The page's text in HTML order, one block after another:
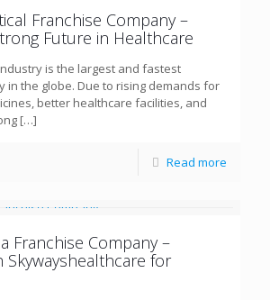
Franchise Company –
Future in Healthcare
is the largest and fastest
in the globe. Due to rising demands for
better healthcare facilities, and
[…]
Read more
Franchise Company –
Skywayshealthcare for